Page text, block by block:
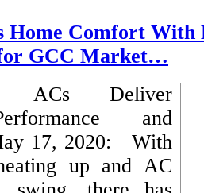
Home Comfort With
GCC Market…
ACs Deliver
and
up and AC